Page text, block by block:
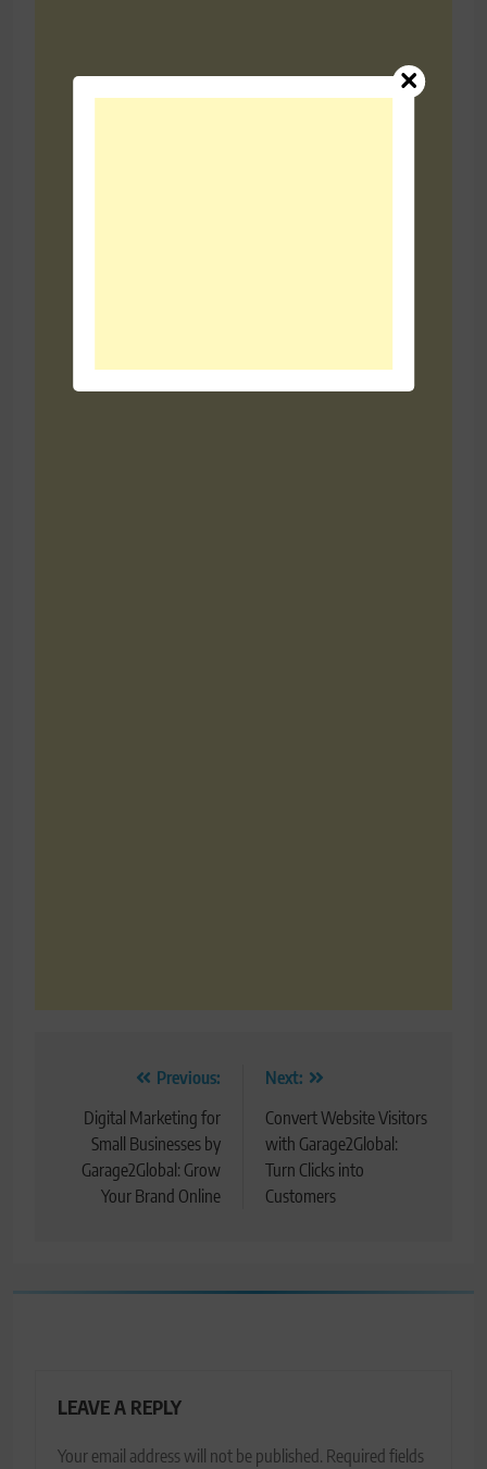
navigation
Previous:
Digital Marketing for
Small Businesses by
Garage2Global: Grow
Your Brand Online
Next:
Convert Website Visitors
with Garage2Global:
Turn Clicks into
Customers
LEAVE A REPLY
Your email address will not be published. Required fields